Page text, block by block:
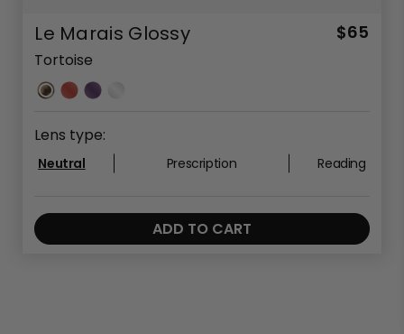
Le Marais Glossy $65
Tortoise
Lens type:
Neutral Prescription Reading
ADD TO CART